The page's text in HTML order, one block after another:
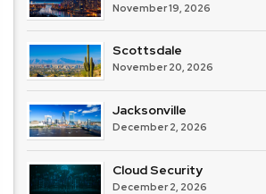
November 19, 2026
Scottsdale
November 20, 2026
Jacksonville
December 2, 2026
Cloud Security
December 2, 2026